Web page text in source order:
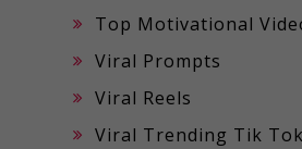
Top Motivational
Viral Prompts
Viral Reels
Viral Trending Tik